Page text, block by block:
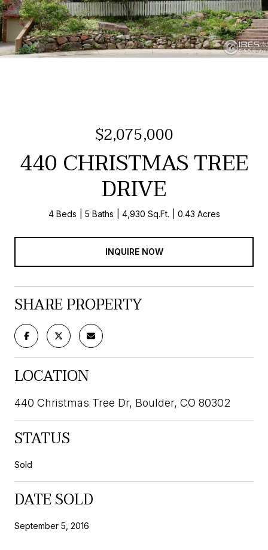
$2,075,000
440 CHRISTMAS TREE
DRIVE
4 Beds 5 Baths 4,930 Sq.Ft. 0.43 Acres
INQUIRE NOW
SHARE PROPERTY
LOCATION
440 Christmas Tree Dr, Boulder, CO 80302
STATUS
Sold
DATE SOLD
September 5, 2016